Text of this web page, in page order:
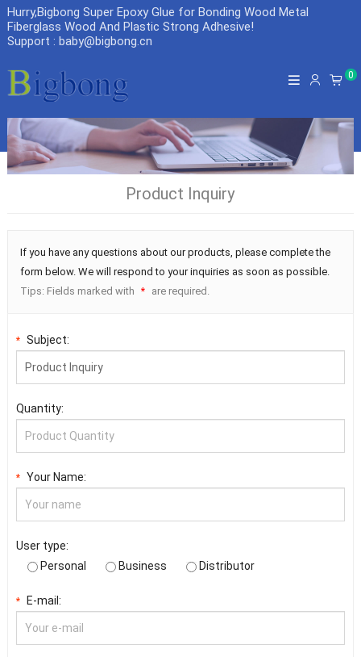
Hurry,Bigbong Super Epoxy Glue for Bonding Wood Metal
Fiberglass Wood And Plastic Strong Adhesive!
Support : baby@bigbong.cn
0
Product Inquiry
If you have any questions about our products, please complete the
form below. We will respond to your inquiries as soon as possible.
Tips: Fields marked with
* are required.
* Subject:
Quantity:
* Your Name:
User type:
Personal
Business Distributor
* E-mail: